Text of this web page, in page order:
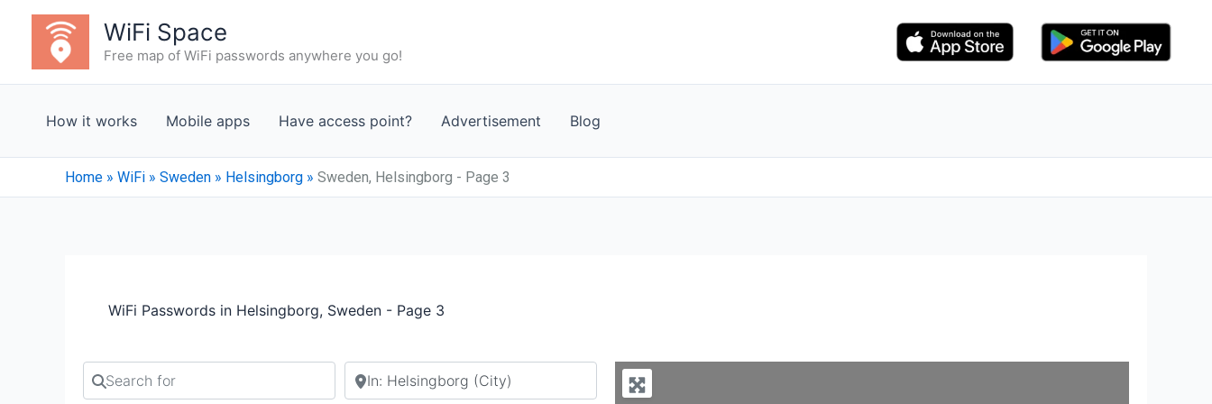
content
WiFi Space
Free map of WiFi passwords anywhere you go!
How it works Mobile apps Have access point? Advertisement Blog
Home » WiFi » Sweden » Helsingborg » Sweden, Helsingborg - Page 3
WiFi Passwords in Helsingborg, Sweden - Page 3
Search for Search by city or country